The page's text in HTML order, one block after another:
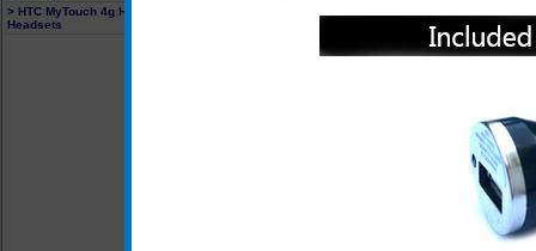
> HTC MyTouch 4g Hands Free
Headsets